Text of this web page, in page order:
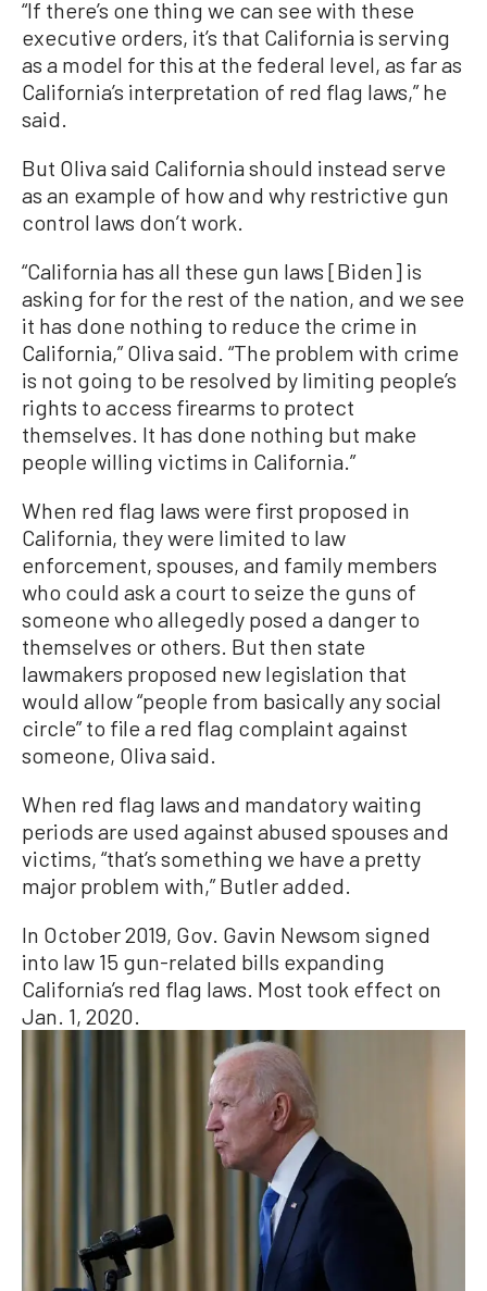
“If there’s one thing we can see with these
executive orders, it’s that California is serving
as a model for this at the federal level, as far as
California’s interpretation of red flag laws,” he
said.
But Oliva said California should instead serve
as an example of how and why restrictive gun
control laws don’t work.
“California has all these gun laws [Biden] is
asking for for the rest of the nation, and we see
it has done nothing to reduce the crime in
California,” Oliva said. “The problem with crime
is not going to be resolved by limiting people’s
rights to access firearms to protect
themselves. It has done nothing but make
people willing victims in California.”
When red flag laws were first proposed in
California, they were limited to law
enforcement, spouses, and family members
who could ask a court to seize the guns of
someone who allegedly posed a danger to
themselves or others. But then state
lawmakers proposed new legislation that
would allow “people from basically any social
circle” to file a red flag complaint against
someone, Oliva said.
When red flag laws and mandatory waiting
periods are used against abused spouses and
victims, “that’s something we have a pretty
major problem with,” Butler added.
In October 2019, Gov. Gavin Newsom signed
into law 15 gun-related bills expanding
California’s red flag laws. Most took effect on
Jan. 1, 2020.